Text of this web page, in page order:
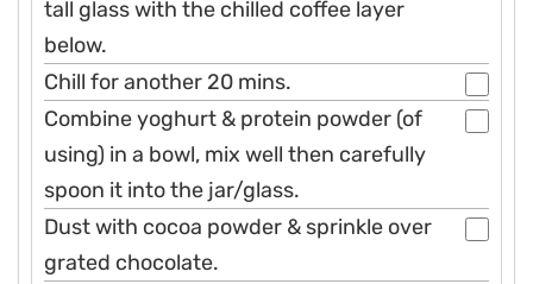
tall glass with the chilled coffee layer
below.
Chill for another 20 mins.
Combine yoghurt & protein powder (of
using) in a bowl, mix well then carefully
spoon it into the jar/glass.
Dust with cocoa powder & sprinkle over
grated chocolate.